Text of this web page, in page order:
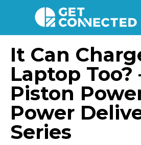
It Can
Laptop Too?
Piston
Power
Series